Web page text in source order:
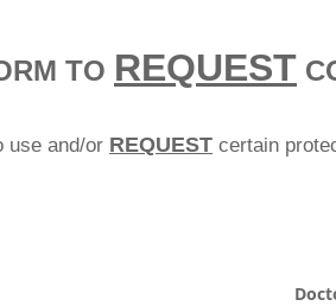
TO REQUEST
use and/or REQUEST certain